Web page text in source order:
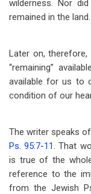
wilderness. Nor did
remained in the land.
Later on, therefore,
“remaining”
available for us to
condition of our
The writer speaks
Ps. 95:7-11. That
is true of the
reference to the
from the Jewish